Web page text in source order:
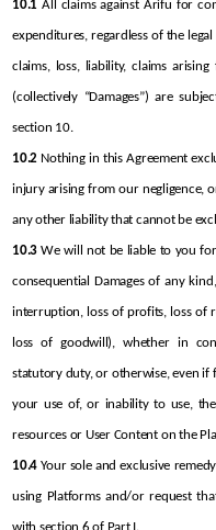
10.1 All claims against Arifu for
expenditures, regardless of the
claims, loss, liability, claims
(collectively “Damages”) are
section 10.
10.2 Nothing in this Agreement
injury arising from our negligence,
any other liability that cannot be
10.3 We will not be liable to you
consequential Damages of any
interruption, loss of profits, loss of
loss of goodwill), whether in
statutory duty, or otherwise, even if
your use of, or inability to use,
resources or User Content on the
10.4 Your sole and exclusive
using Platforms and/or request